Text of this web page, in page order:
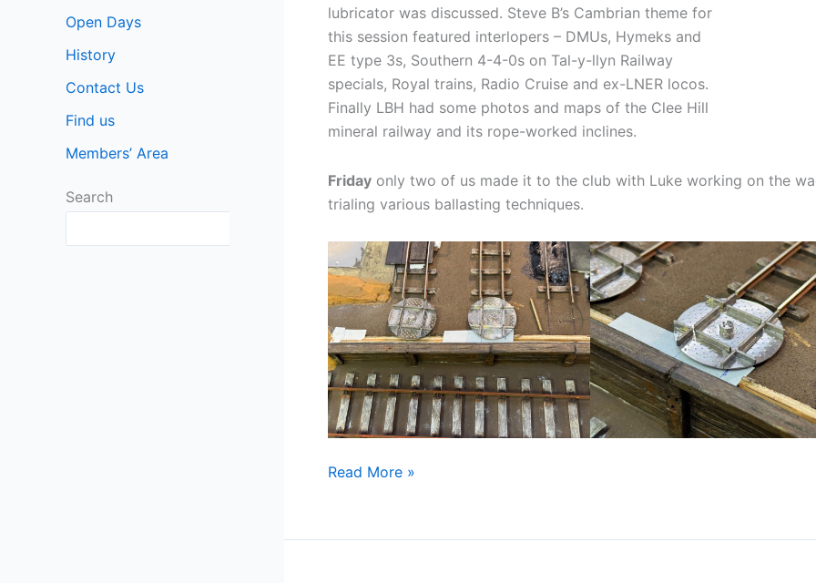
Open Days
History
Contact Us
Find us
Members’ Area
Search
lubricator was discussed. Steve B’s Cambrian theme for
this session featured interlopers – DMUs, Hymeks and
EE type 3s, Southern 4-4-0s on Tal-y-llyn Railway
specials, Royal trains, Radio Cruise and ex-LNER locos.
Finally LBH had some photos and maps of the Clee Hill
mineral railway and its rope-worked inclines.
Friday only two of us made it to the club with Luke working on the
trialing various ballasting techniques.
September
Read More »